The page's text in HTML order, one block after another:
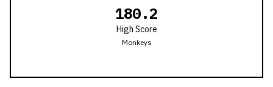
180.2
High Score
Monkeys